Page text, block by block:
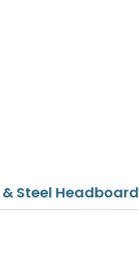
Steel Headboard